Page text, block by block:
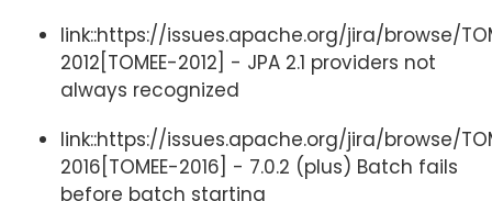
link::https://issues.apache.org/jira/browse/
2012[TOMEE-2012] - JPA 2.1 providers not
always recognized
link::https://issues.apache.org/jira/browse/
2016[TOMEE-2016] - 7.0.2 (plus) Batch fails
before batch starting